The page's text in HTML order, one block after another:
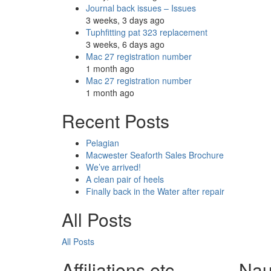
Journal back issues – Issues
3 weeks, 3 days ago
Tuphfitting pat 323 replacement
3 weeks, 6 days ago
Mac 27 registration number
1 month ago
Mac 27 registration number
1 month ago
Recent Posts
Pelagian
Macwester Seaforth Sales Brochure
We’ve arrived!
A clean pair of heels
Finally back in the Water after repair
All Posts
All Posts